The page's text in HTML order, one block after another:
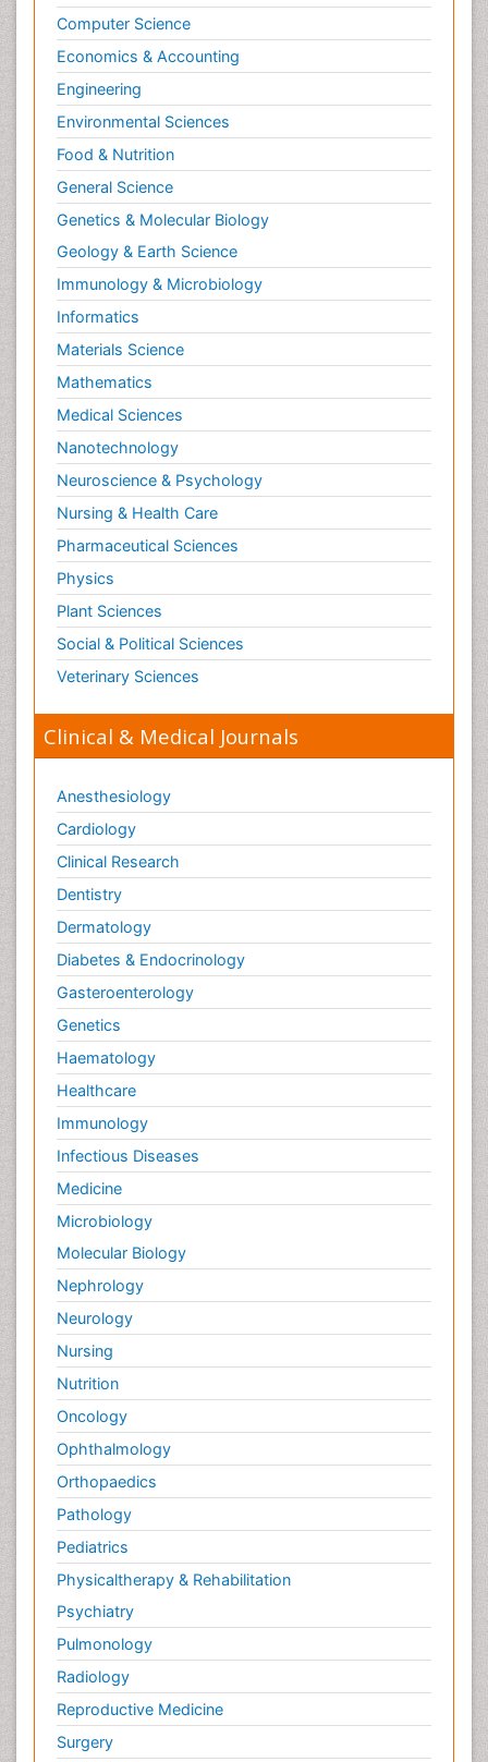
Computer Science
Economics & Accounting
Engineering
Environmental Sciences
Food & Nutrition
General Science
Genetics & Molecular Biology
Geology & Earth Science
Immunology & Microbiology
Informatics
Materials Science
Mathematics
Medical Sciences
Nanotechnology
Neuroscience & Psychology
Nursing & Health Care
Pharmaceutical Sciences
Physics
Plant Sciences
Social & Political Sciences
Veterinary Sciences
Clinical & Medical Journals
Anesthesiology
Cardiology
Clinical Research
Dentistry
Dermatology
Diabetes & Endocrinology
Gasteroenterology
Genetics
Haematology
Healthcare
Immunology
Infectious Diseases
Medicine
Microbiology
Molecular Biology
Nephrology
Neurology
Nursing
Nutrition
Oncology
Ophthalmology
Orthopaedics
Pathology
Pediatrics
Physicaltherapy & Rehabilitation
Psychiatry
Pulmonology
Radiology
Reproductive Medicine
Surgery